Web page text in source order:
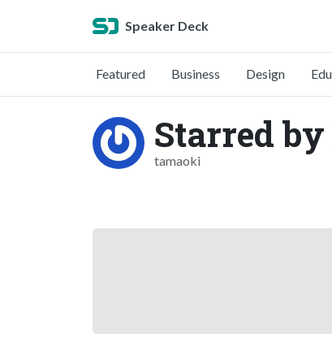
Speaker Deck
Featured Business Design
Starred
tamaoki